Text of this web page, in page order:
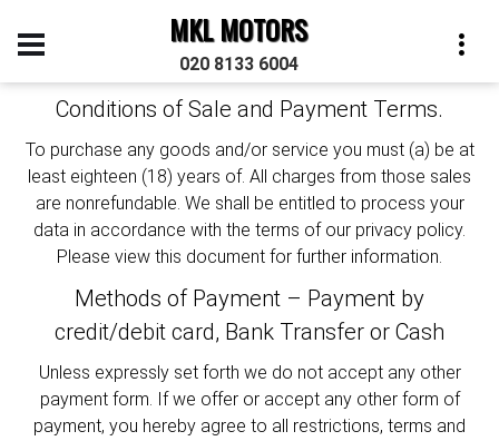
MKL MOTORS
020 8133 6004
TERMS & CONDITIONS
Conditions of Sale and Payment Terms.
To purchase any goods and/or service you must (a) be at
least eighteen (18) years of. All charges from those sales
are nonrefundable. We shall be entitled to process your
data in accordance with the terms of our privacy policy.
Please view this document for further information.
Methods of Payment – Payment by
credit/debit card, Bank Transfer or Cash
Unless expressly set forth we do not accept any other
payment form. If we offer or accept any other form of
payment, you hereby agree to all restrictions, terms and